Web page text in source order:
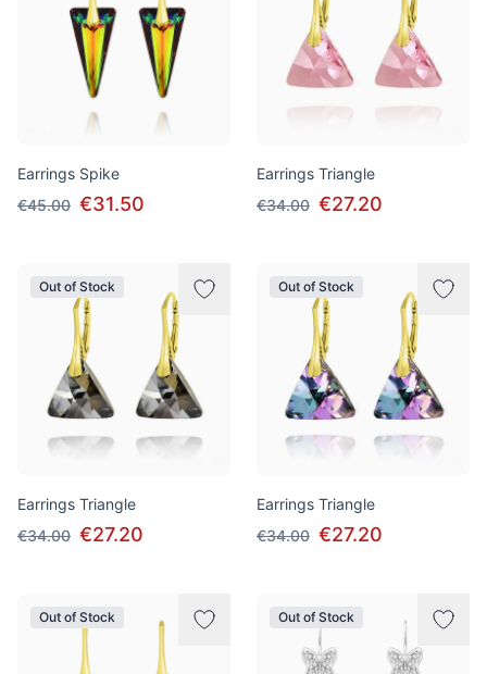
Earrings Spike
€45.00 €31.50
Earrings Triangle
€34.00 €27.20
Out of Stock
Earrings Triangle
€34.00 €27.20
Out of Stock
Earrings Triangle
€34.00 €27.20
Out of Stock Out of Stock